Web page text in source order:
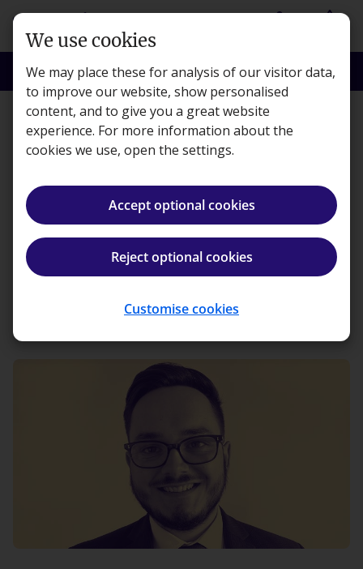
Skip to main content person shopping_basket
search Search menu Menu
Transformations
studying whilst in a full-
time job
We use cookies
We may place these for analysis of our visitor data,
to improve our website, show personalised
content, and to give you a great website
experience. For more information about the
cookies we use, open the settings.
Accept optional cookies
Reject optional cookies
Customise cookies